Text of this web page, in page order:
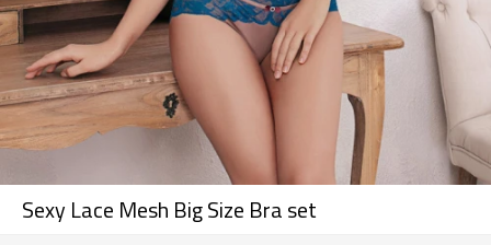
Sexy Lace Mesh Big Size Bra set